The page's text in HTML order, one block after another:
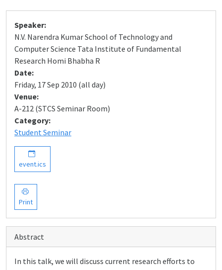
Speaker:
N.V. Narendra Kumar School of Technology and
Computer Science Tata Institute of Fundamental
Research Homi Bhabha R
Date:
Friday, 17 Sep 2010 (all day)
Venue:
A-212 (STCS Seminar Room)
Category:
Student Seminar
event.ics
Print
Abstract
In this talk, we will discuss current research efforts to